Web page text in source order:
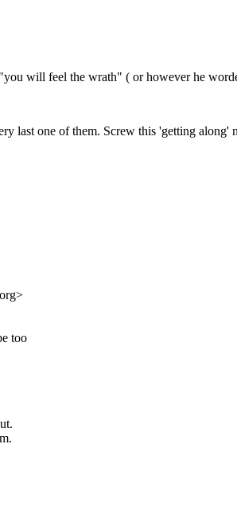
will feel the wrath" ( or however he
last one of them. Screw this 'getting along'
too